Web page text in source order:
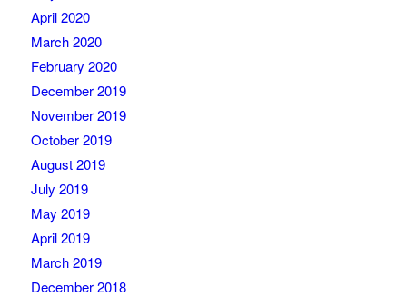
April 2020
March 2020
February 2020
December 2019
November 2019
October 2019
August 2019
July 2019
May 2019
April 2019
March 2019
December 2018